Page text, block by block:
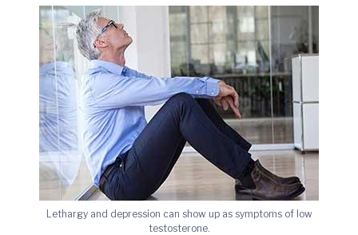
Lethargy and depression can show up as symptoms of low
testosterone.